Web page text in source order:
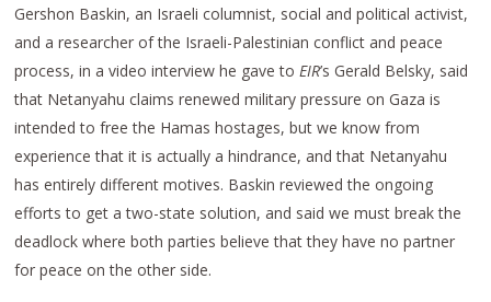
Gershon Baskin, an Israeli columnist, social and political activist,
and a researcher of the Israeli-Palestinian conflict and peace
process, in a video interview he gave toEIR’s Gerald Belsky, said
that Netanyahu claims renewed military pressure on Gaza is
intended to free the Hamas hostages, but we know from
experience that it is actually a hindrance, and that Netanyahu
has entirely different motives. Baskin reviewed the ongoing
efforts to get a two-state solution, and said we must break the
deadlock where both parties believe that they have no partner
for peace on the other side.